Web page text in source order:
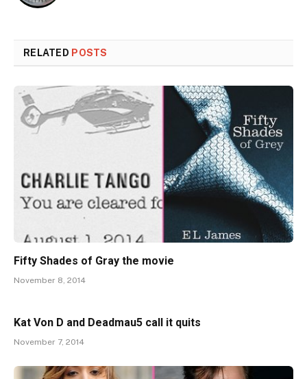
RELATED POSTS
Fifty Shades of Gray the movie
November 8, 2014
Kat Von D and Deadmau5 call it quits
November 7, 2014